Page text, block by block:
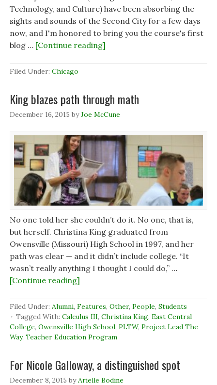
Technology, and Culture) have been absorbing the
sights and sounds of the Second City for a few days
now, and I'm honored to bring you the course's first
blog … [Continue reading]
Filed Under: Chicago
King blazes path through math
December 16, 2015 byJoe McCune
No one told her she couldn’t do it. No one, that is,
but herself. Christina King graduated from
Owensville (Missouri) High School in 1997, and her
path was clear — and it didn’t include college. “It
wasn’t really anything I thought I could do,” …
[Continue reading]
Filed Under: Alumni, Features, Other, People, Students
Tagged With: Calculus III, Christina King, East Central
College, Owensville High School, PLTW, Project Lead The
Way, Teacher Education Program
For Nicole Galloway, a distinguished spot
December 8, 2015 byArielle Bodine